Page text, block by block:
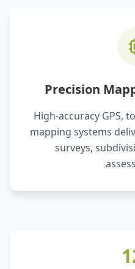
Precision
High-accuracy GPS,
mapping systems
surveys,